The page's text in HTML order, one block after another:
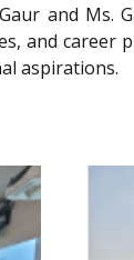
and Ms.
and
aspirations.